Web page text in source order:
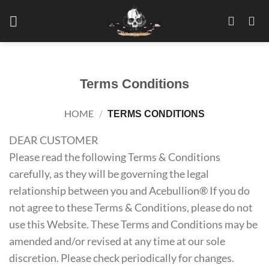
Terms Conditions
HOME / TERMS CONDITIONS
DEAR CUSTOMER
Please read the following Terms & Conditions
carefully, as they will be governing the legal
relationship between you and Acebullion® If you do
not agree to these Terms & Conditions, please do not
use this Website. These Terms and Conditions may be
amended and/or revised at any time at our sole
discretion. Please check periodically for changes.